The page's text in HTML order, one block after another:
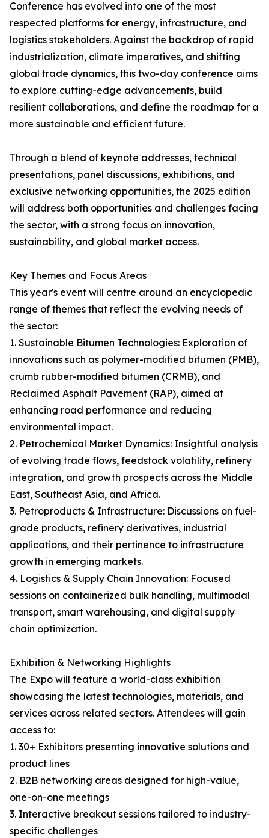
Conference has evolved into one of the most
respected platforms for energy, infrastructure, and
logistics stakeholders. Against the backdrop of rapid
industrialization, climate imperatives, and shifting
global trade dynamics, this two-day conference aims
to explore cutting-edge advancements, build
resilient collaborations, and define the roadmap for a
more sustainable and efficient future.
Through a blend of keynote addresses, technical
presentations, panel discussions, exhibitions, and
exclusive networking opportunities, the 2025 edition
will address both opportunities and challenges facing
the sector, with a strong focus on innovation,
sustainability, and global market access.
Key Themes and Focus Areas
This year's event will centre around an encyclopedic
range of themes that reflect the evolving needs of
the sector:
1. Sustainable Bitumen Technologies: Exploration of
innovations such as polymer-modified bitumen (PMB),
crumb rubber-modified bitumen (CRMB), and
Reclaimed Asphalt Pavement (RAP), aimed at
enhancing road performance and reducing
environmental impact.
2. Petrochemical Market Dynamics: Insightful analysis
of evolving trade flows, feedstock volatility, refinery
integration, and growth prospects across the Middle
East, Southeast Asia, and Africa.
3. Petroproducts & Infrastructure: Discussions on fuel-
grade products, refinery derivatives, industrial
applications, and their pertinence to infrastructure
growth in emerging markets.
4. Logistics & Supply Chain Innovation: Focused
sessions on containerized bulk handling, multimodal
transport, smart warehousing, and digital supply
chain optimization.
Exhibition & Networking Highlights
The Expo will feature a world-class exhibition
showcasing the latest technologies, materials, and
services across related sectors. Attendees will gain
access to:
1. 30+ Exhibitors presenting innovative solutions and
product lines
2. B2B networking areas designed for high-value,
one-on-one meetings
3. Interactive breakout sessions tailored to industry-
specific challenges